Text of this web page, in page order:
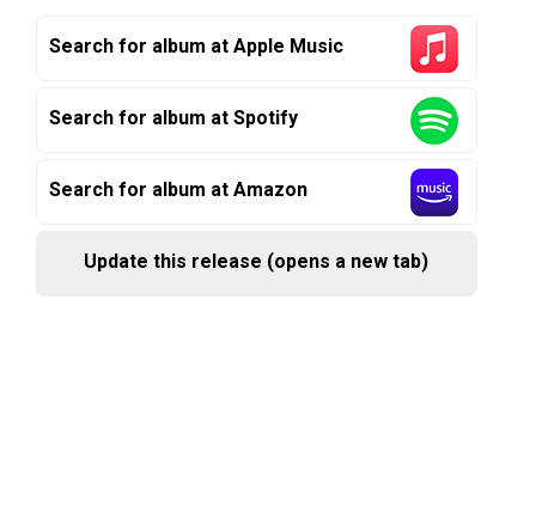
Search for album at Apple Music
Search for album at Spotify
Search for album at Amazon
Update this release (opens a new tab)